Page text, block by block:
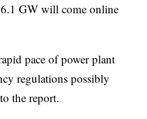
6.1 GW will come online
pace of power plant
regulations possibly
the report.